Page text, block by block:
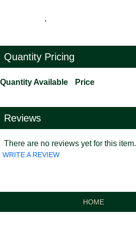
,
Quantity Pricing
Quantity Available Price
Reviews
There are no reviews yet for this item.
WRITE A REVIEW
HOME